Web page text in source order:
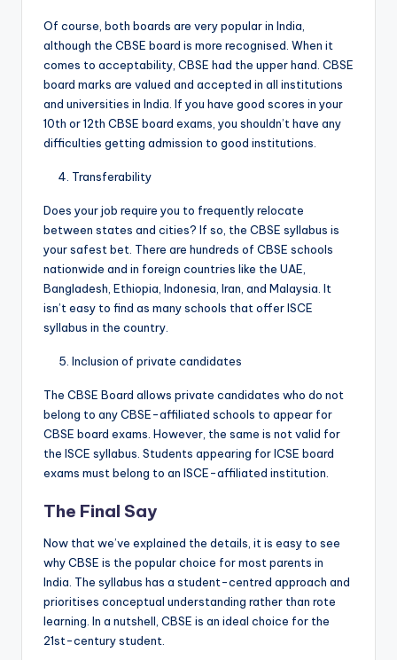
Of course, both boards are very popular in India,
although the CBSE board is more recognised. When it
comes to acceptability, CBSE had the upper hand. CBSE
board marks are valued and accepted in all institutions
and universities in India. If you have good scores in your
10th or 12th CBSE board exams, you shouldn’t have any
difficulties getting admission to good institutions.
Transferability
Does your job require you to frequently relocate
between states and cities? If so, the CBSE syllabus is
your safest bet. There are hundreds of CBSE schools
nationwide and in foreign countries like the UAE,
Bangladesh, Ethiopia, Indonesia, Iran, and Malaysia. It
isn’t easy to find as many schools that offer ISCE
syllabus in the country.
Inclusion of private candidates
The CBSE Board allows private candidates who do not
belong to any CBSE-affiliated schools to appear for
CBSE board exams. However, the same is not valid for
the ISCE syllabus. Students appearing for ICSE board
exams must belong to an ISCE-affiliated institution.
The Final Say
Now that we’ve explained the details, it is easy to see
why CBSE is the popular choice for most parents in
India. The syllabus has a student-centred approach and
prioritises conceptual understanding rather than rote
learning. In a nutshell, CBSE is an ideal choice for the
21st-century student.